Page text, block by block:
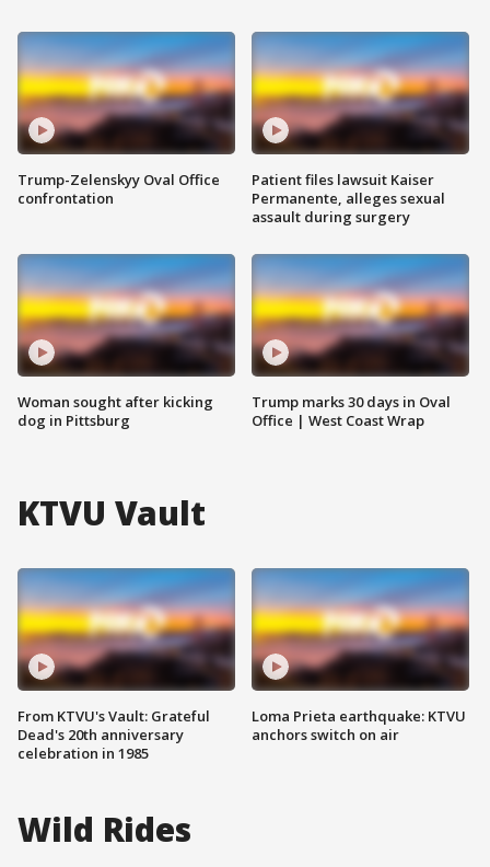
Trump-Zelenskyy Oval Office
confrontation
Woman sought after kicking
dog in Pittsburg
Patient files lawsuit Kaiser
Permanente, alleges sexual
assault during surgery
Trump marks 30 days in Oval
Office | West Coast Wrap
KTVU Vault
From KTVU's Vault: Grateful
Dead's 20th anniversary
celebration in 1985
Loma Prieta earthquake: KTVU
anchors switch on air
Wild Rides